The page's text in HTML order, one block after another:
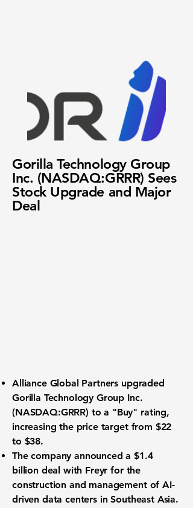
Gorilla Technology Group
Inc. (NASDAQ:GRRR) Sees
Stock Upgrade and Major
Deal
Alliance Global Partners upgraded
Gorilla Technology Group Inc.
(NASDAQ:GRRR) to a "Buy" rating,
increasing the price target from $22
to $38.
The company announced a $1.4
billion deal with Freyr for the
construction and management of AI-
driven data centers in Southeast Asia.